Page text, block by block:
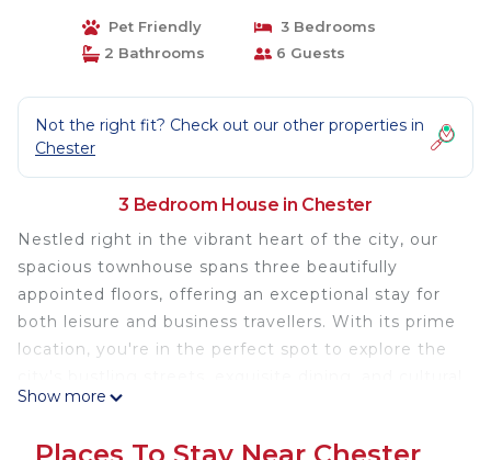
Pet Friendly
3 Bedrooms
2 Bathrooms
6 Guests
Not the right fit? Check out our other properties in
Chester
3 Bedroom House in Chester
Nestled right in the vibrant heart of the city, our
spacious townhouse spans three beautifully
appointed floors, offering an exceptional stay for
both leisure and business travellers. With its prime
location, you're in the perfect spot to explore the
landmarks.
Show more